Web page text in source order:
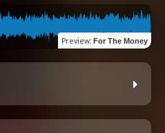
Preview: For The Money